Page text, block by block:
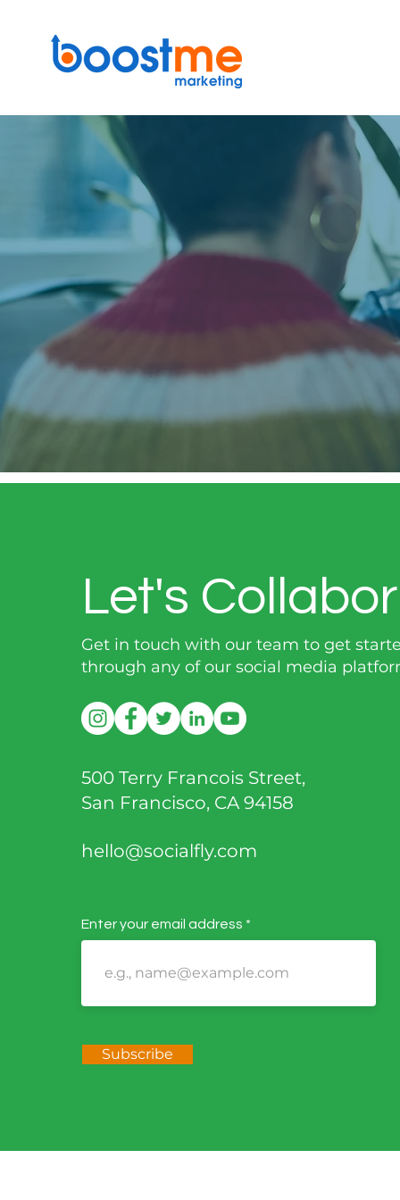
Let's
Get in touch with our team to get
through any of our social media
500 Terry Francois Street,
San Francisco, CA 94158
hello@socialfly.com
Enter your email address
Subscribe